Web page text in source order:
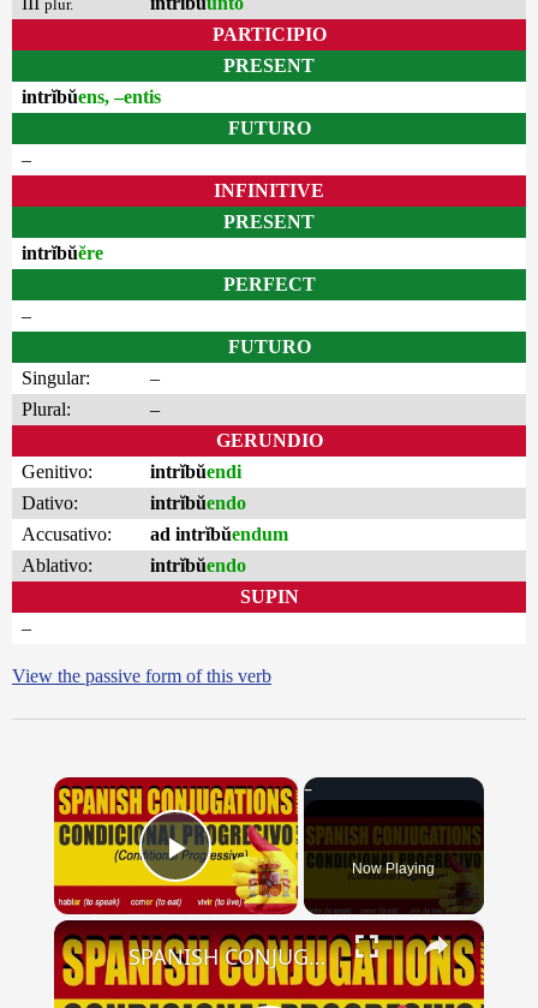
plur.
PARTICIPIO
PRESENT
intrĭbŭens, –entis
FUTURO
–
INFINITIVE
PRESENT
intrĭbŭĕre
PERFECT
–
FUTURO
Singular:
–
Plural:
–
GERUNDIO
Genitivo:
intrĭbŭendi
Dativo:
intrĭbŭendo
Accusativo:
ad intrĭbŭendum
Ablativo:
intrĭbŭendo
SUPIN
–
View the passive form of this verb
×
Play Video Now Playing
×
SPANISH CONJUGATIONS: Conditional Progressive (Condicional Progresivo)